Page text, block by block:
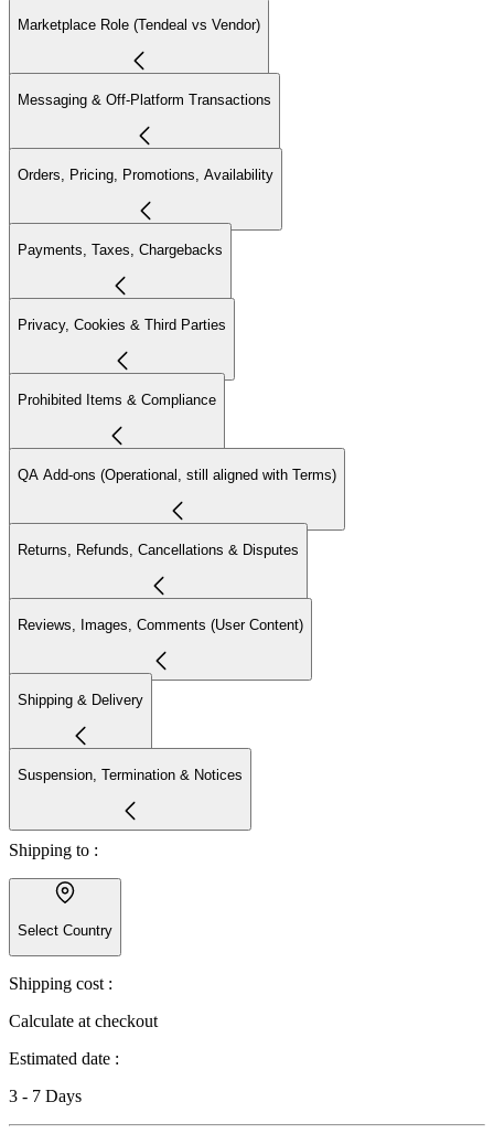
Marketplace Role (Tendeal vs Vendor)
Messaging & Off-Platform Transactions
Orders, Pricing, Promotions, Availability
Payments, Taxes, Chargebacks
Privacy, Cookies & Third Parties
Prohibited Items & Compliance
QA Add-ons (Operational, still aligned with Terms)
Returns, Refunds, Cancellations & Disputes
Reviews, Images, Comments (User Content)
Shipping & Delivery
Suspension, Termination & Notices
Shipping to :
Select Country
Shipping cost :
Calculate at checkout
Estimated date :
3 - 7 Days